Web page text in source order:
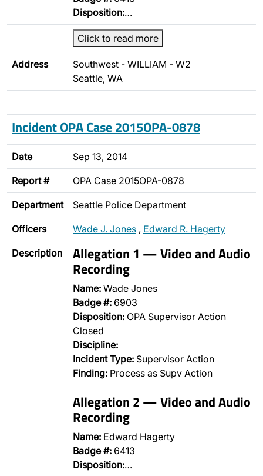
Disposition:…
Click to read more
Address
Southwest - WILLIAM - W2
Seattle, WA
Incident OPA Case 2015OPA-0878
Date Sep 13, 2014
Report # OPA Case 2015OPA-0878
Department Seattle Police Department
Officers Wade J. Jones , Edward R. Hagerty
Description Allegation 1 — Video and Audio
Recording
Name: Wade Jones
Badge #: 6903
Disposition: OPA Supervisor Action
Closed
Discipline:
Incident Type: Supervisor Action
Finding: Process as Supv Action
Allegation 2 — Video and Audio
Recording
Name: Edward Hagerty
Badge #: 6413
Disposition:…